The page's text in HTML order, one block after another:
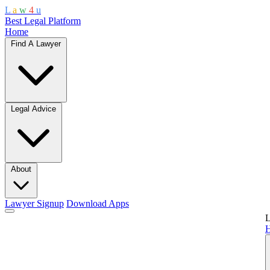
L a w 4 u
Best Legal Platform
Home
Find A Lawyer
Legal Advice
About
Lawyer Signup Download Apps